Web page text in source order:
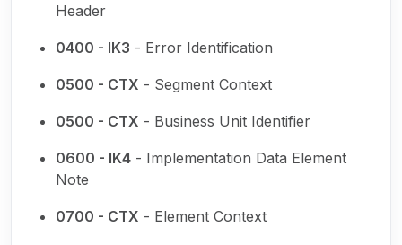
Header
0400 - IK3 - Error Identification
0500 - CTX - Segment Context
0500 - CTX - Business Unit Identifier
0600 - IK4 - Implementation Data Element
Note
0700 - CTX - Element Context